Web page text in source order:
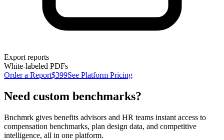
Export reports
White-labeled PDFs
Order a Report$399See Platform Pricing
Need custom benchmarks?
Bnchmrk gives benefits advisors and HR teams instant access to
compensation benchmarks, plan design data, and competitive
intelligence, all in one platform.